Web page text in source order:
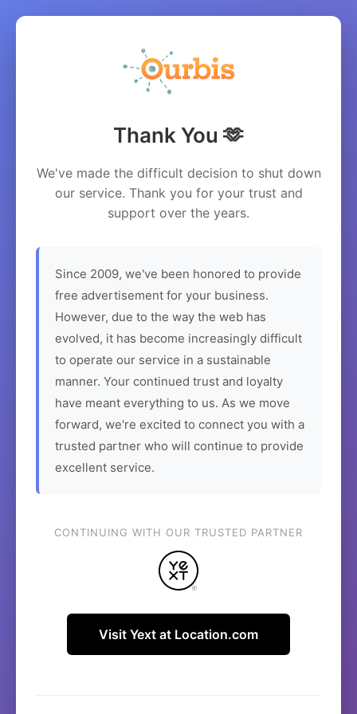
Thank You 🫶
We've made the difficult decision to shut down
our service. Thank you for your trust and
support over the years.
Since 2009, we've been honored to provide
free advertisement for your business.
However, due to the way the web has
evolved, it has become increasingly difficult
to operate our service in a sustainable
manner. Your continued trust and loyalty
have meant everything to us. As we move
forward, we're excited to connect you with a
trusted partner who will continue to provide
excellent service.
CONTINUING WITH OUR TRUSTED PARTNER
Visit Yext at Location.com